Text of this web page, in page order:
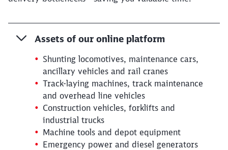
Assets of our online platform
Shunting locomotives, maintenance cars,
ancillary vehicles and rail cranes
Track-laying machines, track maintenance
and overhead line vehicles
Construction vehicles, forklifts and
industrial trucks
Machine tools and depot equipment
Emergency power and diesel generators